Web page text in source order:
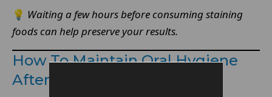
💡 Waiting a few hours before consuming staining
foods can help preserve your results.
How To Maintain Oral Hygiene
After A Hygienist Visit